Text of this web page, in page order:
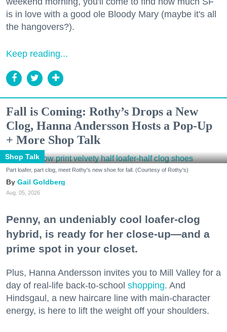
is in love with a good ole Bloody Mary (maybe it's all
the hangovers?).
Keep reading...
Fall is Coming: Rothy’s Drops a New
Clog, Hanna Andersson Hosts a Pop-Up
+ More Shop Talk
Shop Talk
Part loafer, part clog, meet Rothy's new shoe for fall. (Courtesy of Rothy's)
Gail Goldberg
Aug. 05, 2026
Penny, an undeniably cool loafer-clog
hybrid, is ready for her close-up—and a
prime spot in your closet.
Plus, Hanna Andersson invites you to Mill Valley for a
day of real-life back-to-school shopping. And
Hindsgaul, a new haircare line with main-character
energy, is here to lift the weight off your shoulders.